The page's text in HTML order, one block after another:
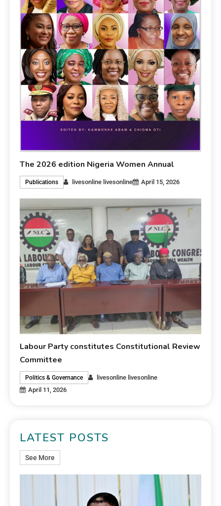
The 2026 edition Nigeria Women Annual
Publications livesonline livesonline April 15, 2026
Labour Party constitutes Constitutional Review
Committee
Politics & Governance
livesonline livesonline
April 11, 2026
LATEST POSTS
See More